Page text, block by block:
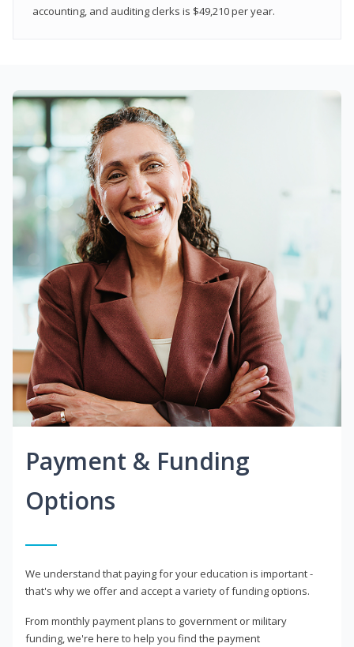
accounting, and auditing clerks is $49,210 per year.
Payment & Funding
Options
We understand that paying for your education is important -
that's why we offer and accept a variety of funding options.
From monthly payment plans to government or military
funding, we're here to help you find the payment